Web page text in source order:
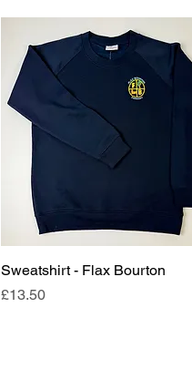
Sweatshirt - Flax Bourton
Price
£13.50